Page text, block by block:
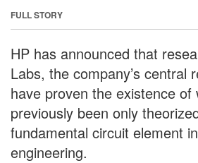
FULL STORY
HP has announced that
Labs, the company’s central
have proven the existence of
previously been only
fundamental circuit element
engineering.